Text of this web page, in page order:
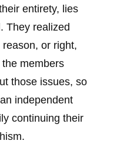
entirety, lies
They realized
or right,
members
those issues, so
independent
continuing their